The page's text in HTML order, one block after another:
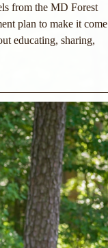
from the MD Forest
plan to make it come
educating, sharing,